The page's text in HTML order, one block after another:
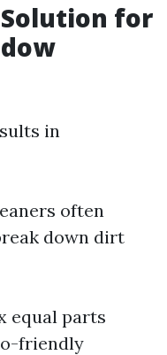
for
in
often
down dirt
equal parts
friendly